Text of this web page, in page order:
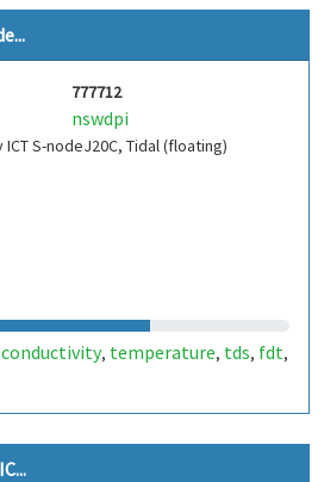
777712
nswdpi
S-nodeJ20C, Tidal (floating)
conductivity, temperature, tds, fdt,